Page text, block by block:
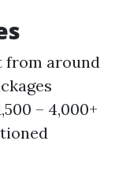
from around
– 4,000+